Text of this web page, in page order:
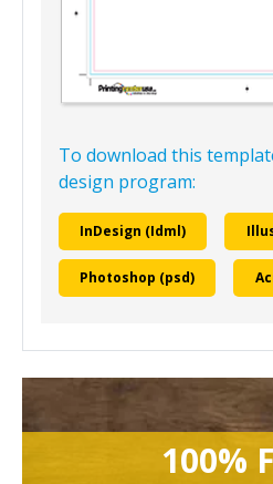
To download this
design program:
InDesign (Idml)
Photoshop (psd)
100%